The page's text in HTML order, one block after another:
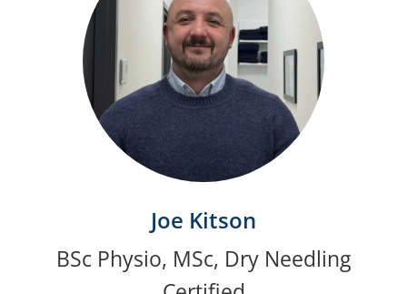
Joe Kitson
BSc Physio, MSc, Dry Needling